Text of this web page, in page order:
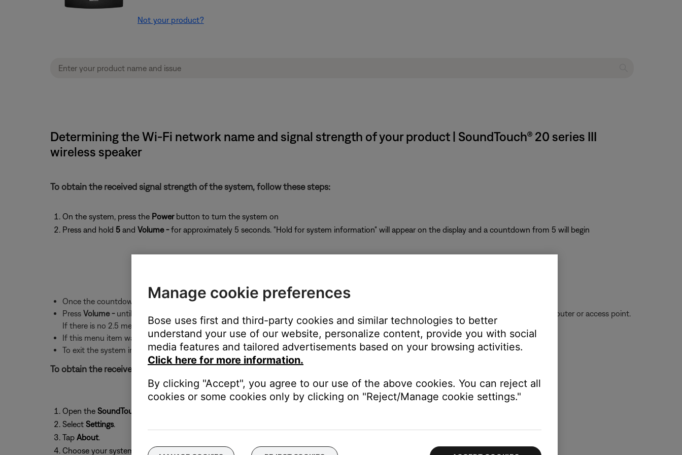
Not your product?
Determining the Wi-Fi network name and signal strength of your product | SoundTouch® 20 series III
wireless speaker
To obtain the received signal strength of the system, follow these steps:
On the system, press the Powerbutton to turn the system on
Press and hold 5and Volume -for approximately 5 seconds. "Hold for system information" will appear on the display and a countdown from 5 will begin
Once the countdown ends, the first menu item of the system information screen will appear
Press Volume -until "2.5 RSSI" appears. Text will appear below the heading indicating the signal strength of the signal being received from the router or access point.
If there is no 2.5 menu item, the system software is not up to date. Press Volume + to display 2.4 RSSI
If this menu item was skipped over, press Volume + to go back
To exit the system information screen, press the power button
To obtain the received signal strength of the system using the app, follow these steps:
Open the SoundTouch
Select Settings.
Tap About.
Choose your system from the list.
Manage cookie preferences
Bose uses first and third-party cookies and similar technologies to better
understand your use of our website, personalize content, provide you with social
media features and tailored advertisements based on your browsing activities.
Click here for more information.
By clicking "Accept", you agree to our use of the above cookies. You can reject all
cookies or some cookies only by clicking on "Reject/Manage cookie settings."